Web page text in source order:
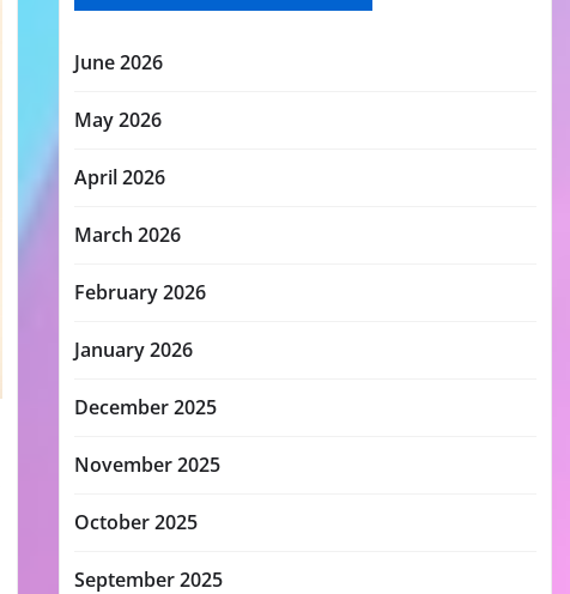
June 2026
May 2026
April 2026
March 2026
February 2026
January 2026
December 2025
November 2025
October 2025
September 2025